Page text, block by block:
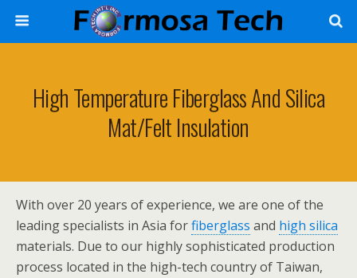
High Temperature Fiberglass And Silica
Mat/Felt Insulation
With over 20 years of experience, we are one of the
leading specialists in Asia forfiberglass and high silica
materials. Due to our highly sophisticated production
process located in the high-tech country of Taiwan,